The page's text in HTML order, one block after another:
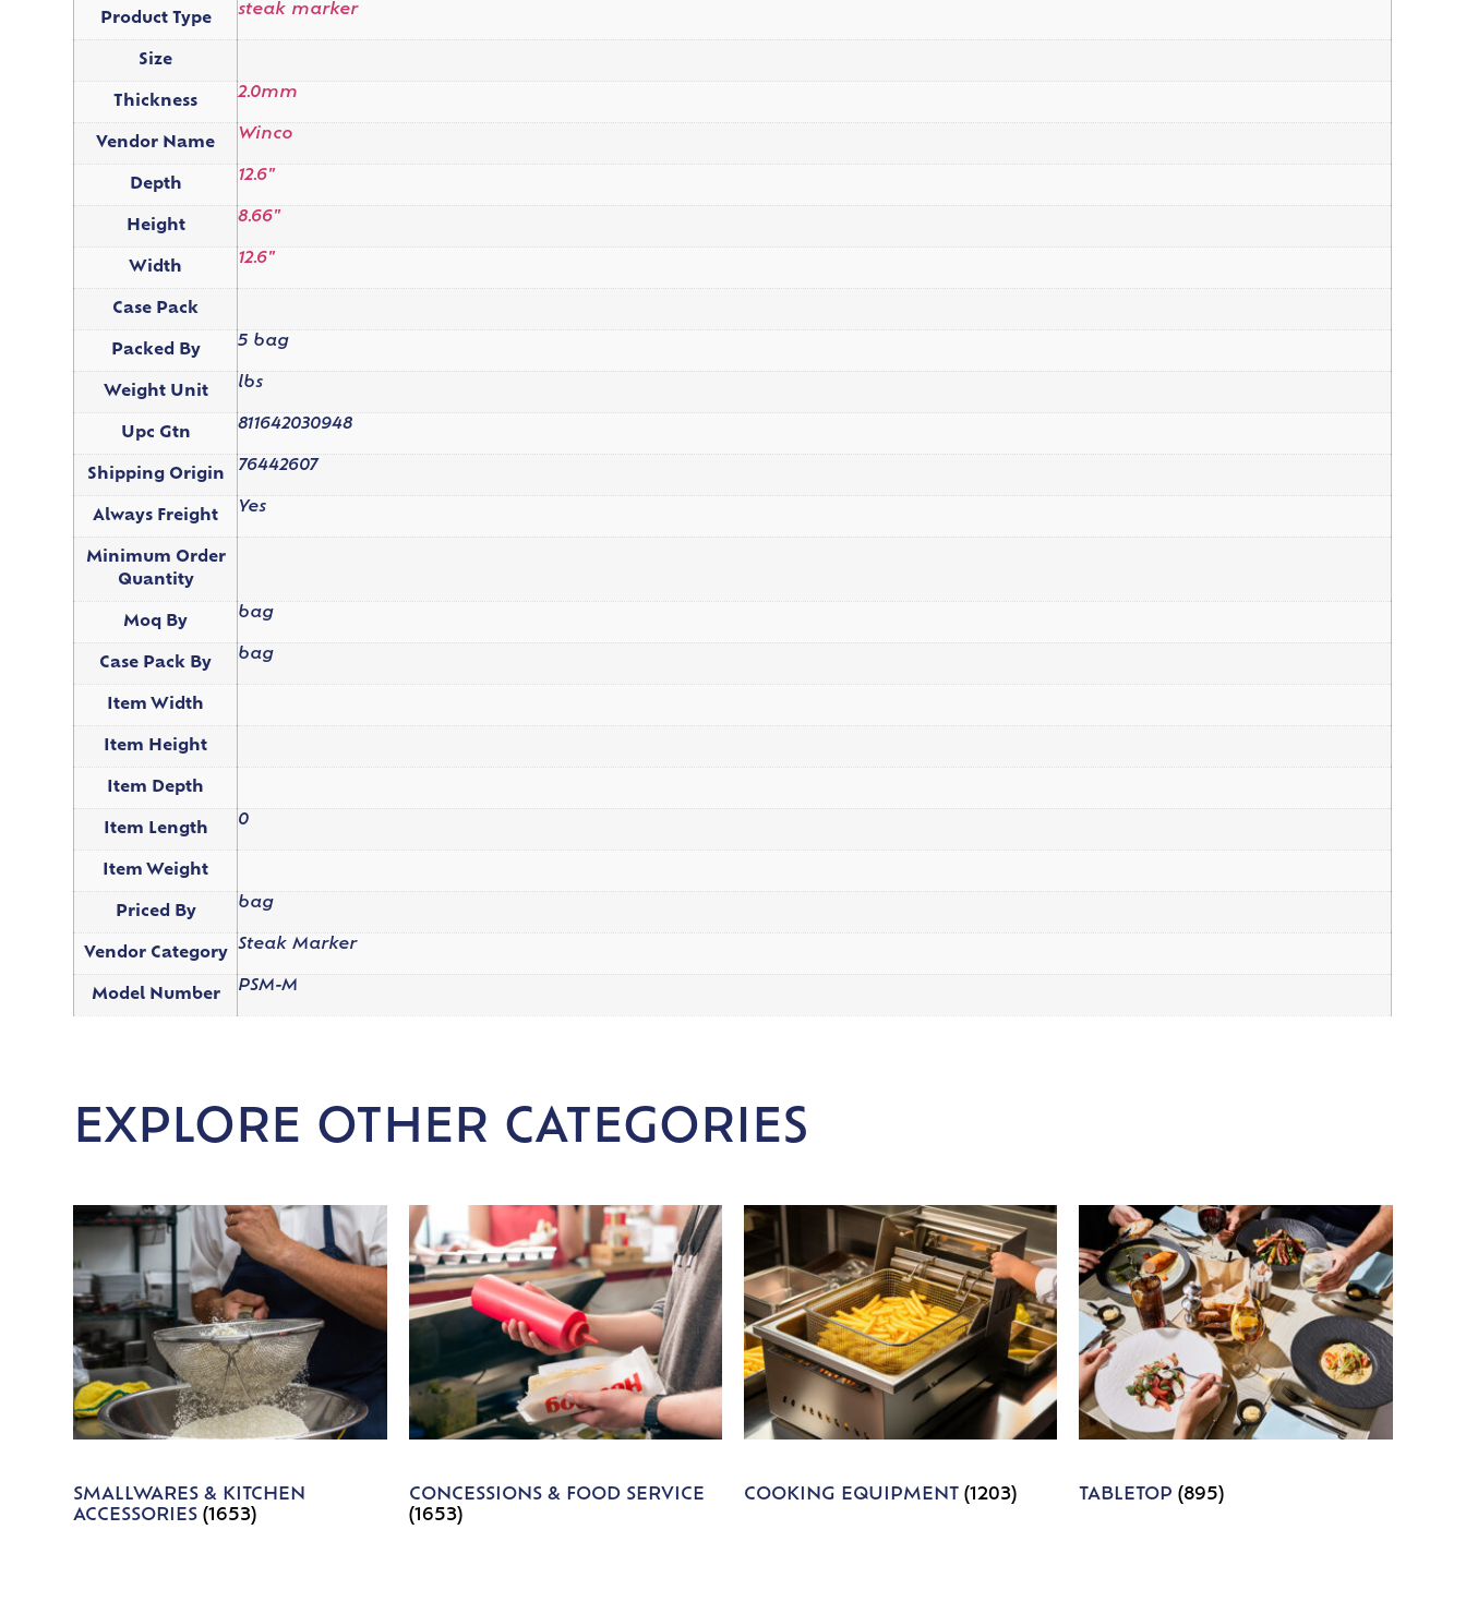
Product Type
steak marker
Size
Thickness
2.0mm
Vendor Name
Winco
Depth
12.6"
Height
8.66"
Width
12.6"
Case Pack
Packed By
5 bag
Weight Unit
lbs
Upc Gtn
811642030948
Shipping Origin
76442607
Always Freight
Yes
Minimum Order
Quantity
Moq By
bag
Case Pack By
bag
Item Width
Item Height
Item Depth
Item Length
0
Item Weight
Priced By
bag
Vendor Category
Steak Marker
Model Number
PSM-M
EXPLORE OTHER CATEGORIES
SMALLWARES & KITCHEN
ACCESSORIES(1653)
CONCESSIONS & FOOD SERVICE
(1653)
COOKING EQUIPMENT (1203) TABLETOP(895)